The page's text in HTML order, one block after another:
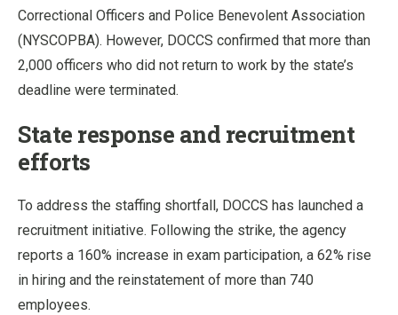
Correctional Officers and Police Benevolent Association
(NYSCOPBA). However, DOCCS confirmed that more than
2,000 officers who did not return to work by the state’s
deadline were terminated.
State response and recruitment
efforts
To address the staffing shortfall, DOCCS has launched a
recruitment initiative. Following the strike, the agency
reports a 160% increase in exam participation, a 62% rise
in hiring and the reinstatement of more than 740
employees.